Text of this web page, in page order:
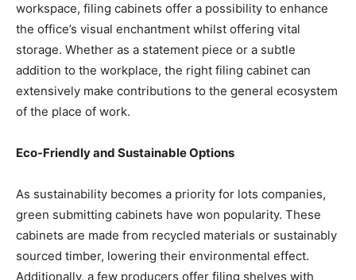
workspace, filing cabinets offer a possibility to enhance
the office’s visual enchantment whilst offering vital
storage. Whether as a statement piece or a subtle
addition to the workplace, the right filing cabinet can
extensively make contributions to the general ecosystem
of the place of work.
Eco-Friendly and Sustainable Options
As sustainability becomes a priority for lots companies,
green submitting cabinets have won popularity. These
cabinets are made from recycled materials or sustainably
sourced timber, lowering their environmental effect.
Additionally, a few producers offer filing shelves with